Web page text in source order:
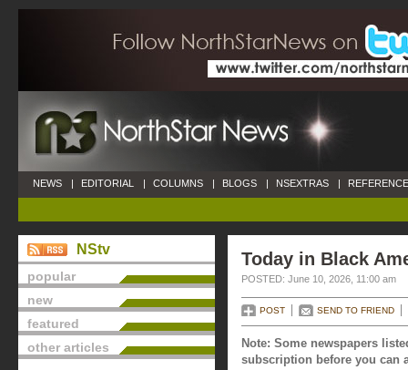
NEWS | EDITORIAL | COLUMNS | BLOGS | NSEXTRAS |
NStv
popular
new
featured
other articles
Today in Black
POSTED: June 10, 2026, 11:00 am
POST SEND TO FRIEND
Note: Some newspapers
subscription before you can